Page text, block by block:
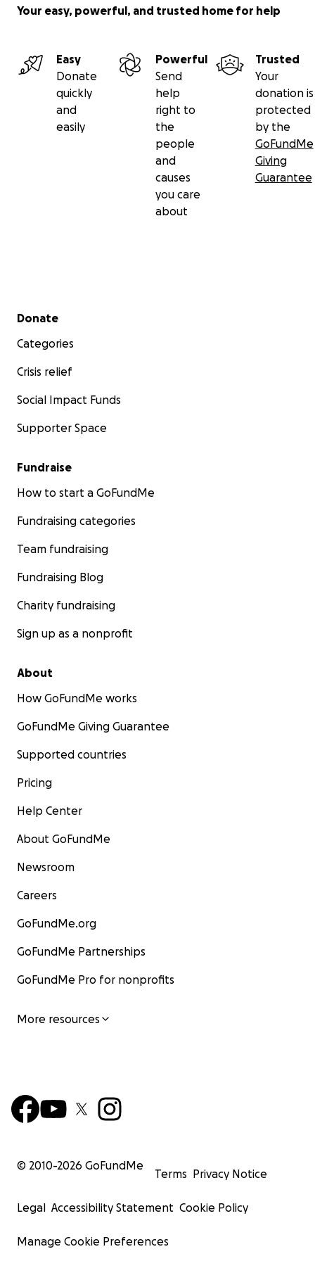
Your easy, powerful, and trusted home for help
Easy
Donate
quickly
and
easily
Powerful
Send
help
right to
the
people
and
causes
you care
about
Trusted
Your
donation is
protected
by the
GoFundMe
Giving
Guarantee
Secondary menu
Donate
Categories
Crisis relief
Social Impact Funds
Supporter Space
Fundraise
How to start a GoFundMe
Fundraising categories
Team fundraising
Fundraising Blog
Charity fundraising
Sign up as a nonprofit
About
How GoFundMe works
GoFundMe Giving Guarantee
Supported countries
Pricing
Help Center
About GoFundMe
Newsroom
Careers
GoFundMe.org
GoFundMe Partnerships
GoFundMe Pro for nonprofits
More resources
© 2010-2026 GoFundMe
Terms Privacy Notice
Legal Accessibility Statement Cookie Policy
Manage Cookie Preferences